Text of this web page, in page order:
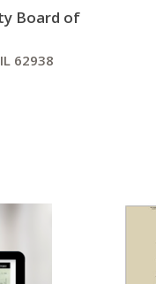
Board of
62938